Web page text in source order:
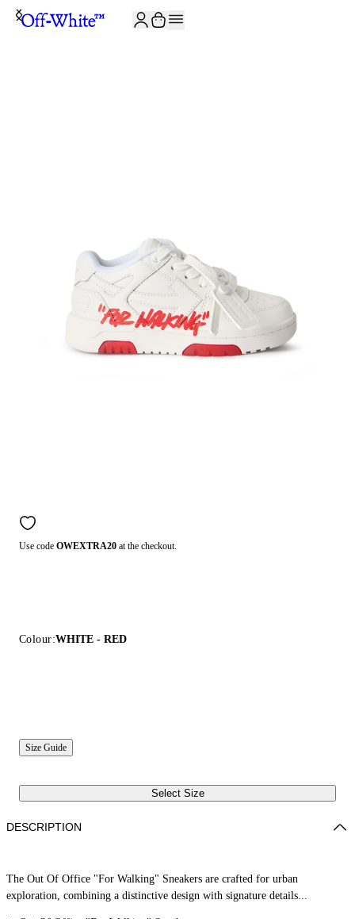
Use code OWEXTRA20 at the checkout.
Colour:WHITE - RED
Size Guide
Select Size
DESCRIPTION
The Out Of Office "For Walking" Sneakers are crafted for urban
exploration, combining a distinctive design with signature details...